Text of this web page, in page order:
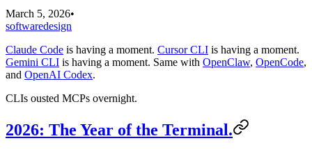
March 5, 2026•
softwaredesign
Claude Code is having a moment. Cursor CLI is having a moment.
Gemini CLI is having a moment. Same with OpenClaw, OpenCode,
and OpenAI Codex.
CLIs ousted MCPs overnight.
2026: The Year of the Terminal.